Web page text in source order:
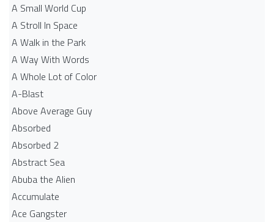
A Small World Cup
A Stroll In Space
A Walk in the Park
A Way With Words
A Whole Lot of Color
A-Blast
Above Average Guy
Absorbed
Absorbed 2
Abstract Sea
Abuba the Alien
Accumulate
Ace Gangster